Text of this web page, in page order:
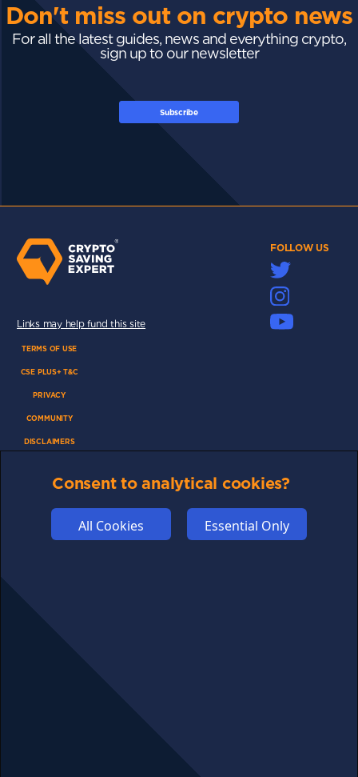
Don't miss out on crypto news
For all the latest guides, news and everything crypto,
sign up to our newsletter
Subscribe
FOLLOW US
Links may help fund this site
TERMS OF USE
CSE PLUS+ T&C
PRIVACY
COMMUNITY
DISCLAIMERS
ABOUT US
ADVERTISE
Consent to analytical cookies?
All Cookies Essential Only